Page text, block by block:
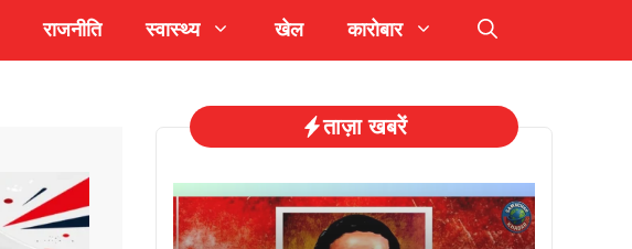
राजनीति स्वास्थ्य खेल कारोबार
ताज़ा खबरें